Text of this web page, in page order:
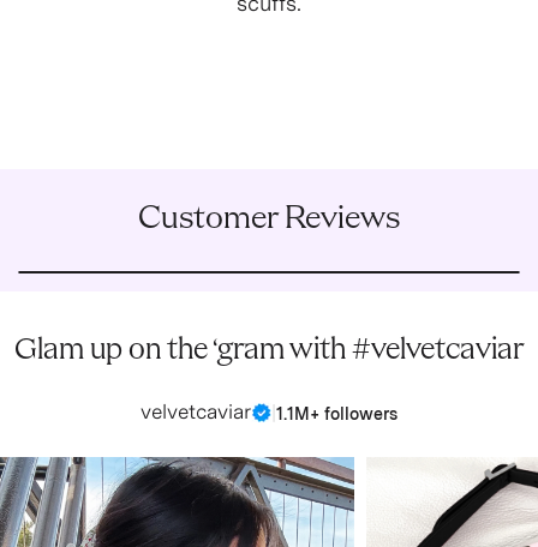
Customer Reviews
Glam up on the ‘gram with #velvetcaviar
velvetcaviar 1.1M+ followers